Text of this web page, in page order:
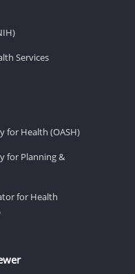
Services
for Health (OASH)
for Planning &
for Health